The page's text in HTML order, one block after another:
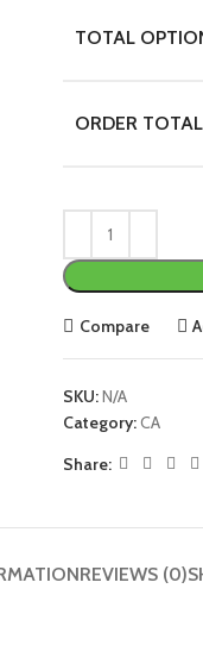
TOTAL
ORDER
Compare
SKU:N/A
Category:CA
Share:
REVIEWS (0)